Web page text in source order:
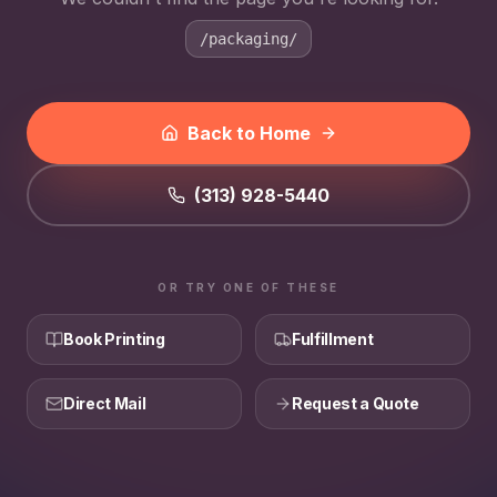
/packaging/
Back to Home
(313) 928-5440
OR TRY ONE OF THESE
Book Printing Fulfillment
Direct Mail Request a Quote